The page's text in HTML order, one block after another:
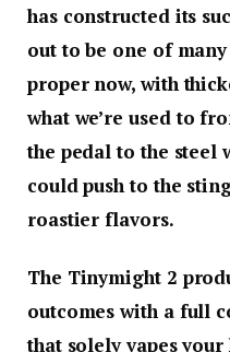
has constructed its
out to be one of
proper now, with
what we’re used to
the pedal to the steel
could push to the
roastier flavors.
The Tinymight 2
outcomes with a full
that solely vapes